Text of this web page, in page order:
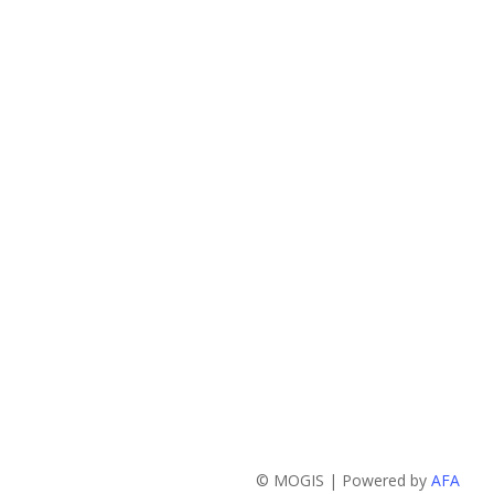
© MOGIS | Powered by AFA